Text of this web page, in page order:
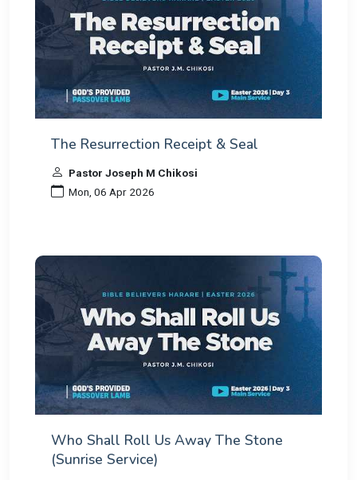
The Resurrection Receipt & Seal
Pastor Joseph M Chikosi
Mon, 06 Apr 2026
Who Shall Roll Us Away The Stone
(Sunrise Service)